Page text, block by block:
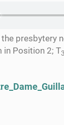
presbytery
in Position 2; T